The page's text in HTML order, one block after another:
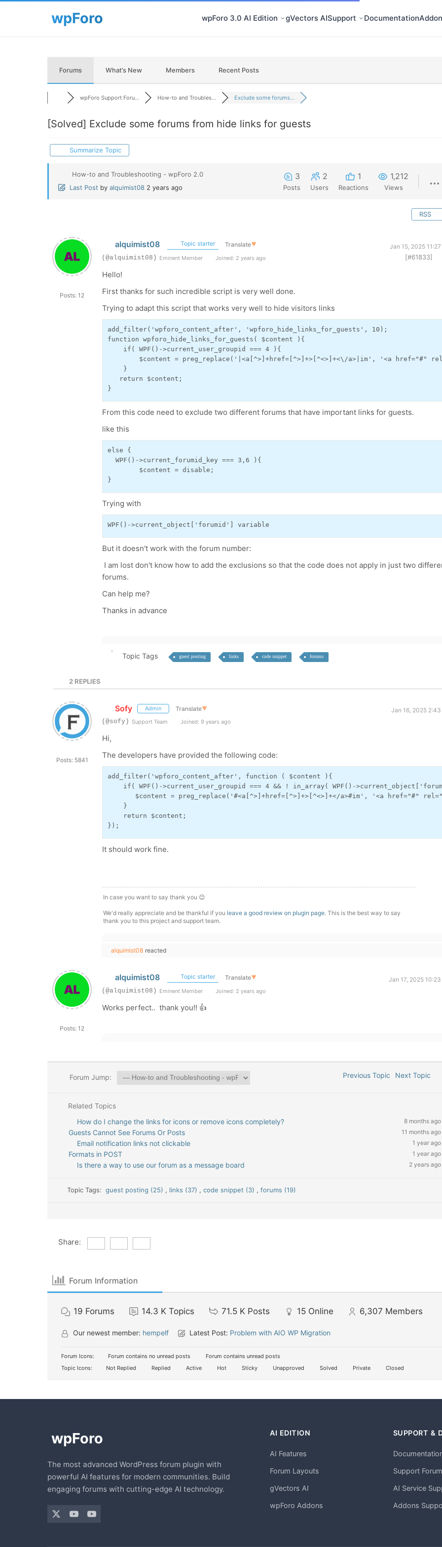
wpForo 3.0 AI Edition gVectors AISupport Documentation
Forums What’s New Members Recent Posts
wpForo Support Foru... How-to and Troubles... Exclude some forums...
[Solved] Exclude some forums from hide links for guests
Summarize Topic
How-to and Troubleshooting - wpForo 2.0
Last Post by alquimist08 2 years ago
3
Posts
2
Users
1
Reactions
1,212
Views
RSS
Posts: 12
alquimist08 Topic starter Translate▼
Jan 15, 2025
(@alquimist08) Eminent Member Joined: 2 years ago [#61833]
Hello!
First thanks for such incredible script is very well done.
Trying to adapt this script that works very well to hide visitors links
add_filter('wpforo_content_after', 'wpforo_hide_links_for_guests', 10);
function wpforo_hide_links_for_guests( $content ){
    if( WPF()->current_user_groupid === 4 ){
$content = preg_replace('|<a[^>]+href=[^>]+>[^<>]+<\/a>|im', '<a href="#"
    }
   return $content;
}
From this code need to exclude two different forums that have important links for guests.
like this
else {
  WPF()->current_forumid_key === 3,6 ){
        $content = disable;
}
Trying with
WPF()->current_object['forumid'] variable
But it doesn't work with the forum number:
I am lost don't know how to add the exclusions so that the code does not apply in just two
forums.
Can help me?
Thanks in advance
Topic Tags guest posting links code snippet forums
2 REPLIES
Posts: 5841
Sofy Admin Translate▼
Jan 16, 2025 2:43
(@sofy) Support Team Joined: 9 years ago
Hi,
The developers have provided the following code:
add_filter('wpforo_content_after', function ( $content ){
if( WPF()->current_user_groupid === 4 && ! in_array( WPF()-
$content = preg_replace('#<a[^>]+href=[^>]+>[^<>]+</a>#im', '<a href="#"
    }
    return $content;
});
It should work fine.
In case you want to say thank you 😊
We'd really appreciate and be thankful if you leave a good review on plugin page. This is the best way to say
thank you to this project and support team.
alquimist08 reacted
Posts: 12
alquimist08 Topic starter Translate▼
Jan 17, 2025 10:23
(@alquimist08) Eminent Member Joined: 2 years ago
Works perfect.. thank you!! 👍
Forum Jump: Previous Topic Next Topic
Related Topics
How do I change the links for icons or remove icons completely?
8 months ago
Guests Cannot See Forums Or Posts 11 months ago
Email notification links not clickable 1 year ago
Formats in POST 1 year ago
Is there a way to use our forum as a message board 2 years ago
Topic Tags:guest posting (25) , links (37) , code snippet (3) , forums (19)
Share:
Forum Information
19 Forums 14.3 K Topics 71.5 K Posts 15 Online 6,307 Members
Our newest member: hempelf Latest Post: Problem with AIO WP Migration
Forum Icons: Forum contains no unread posts
Forum contains unread posts
Topic Icons:
Not Replied Replied Active Hot Sticky Unapproved Solved Private Closed
The most advanced WordPress forum plugin with
powerful AI features for modern communities. Build
engaging forums with cutting-edge AI technology.
AI EDITION
AI Features
Forum Layouts
gVectors AI
wpForo Addons
SUPPORT &
Support Forum
AI Service
Addons